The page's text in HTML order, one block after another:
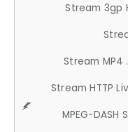
Stream 3gp
Stream MP4
Stream HTTP
MPEG-DASH